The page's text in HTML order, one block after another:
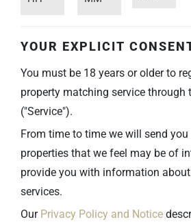
YOUR EXPLICIT
You must be 18 years or older to
property matching service through
("Service").
From time to time we will send
properties that we feel may be of
provide you with information
services.
Our Privacy Policy and Notice